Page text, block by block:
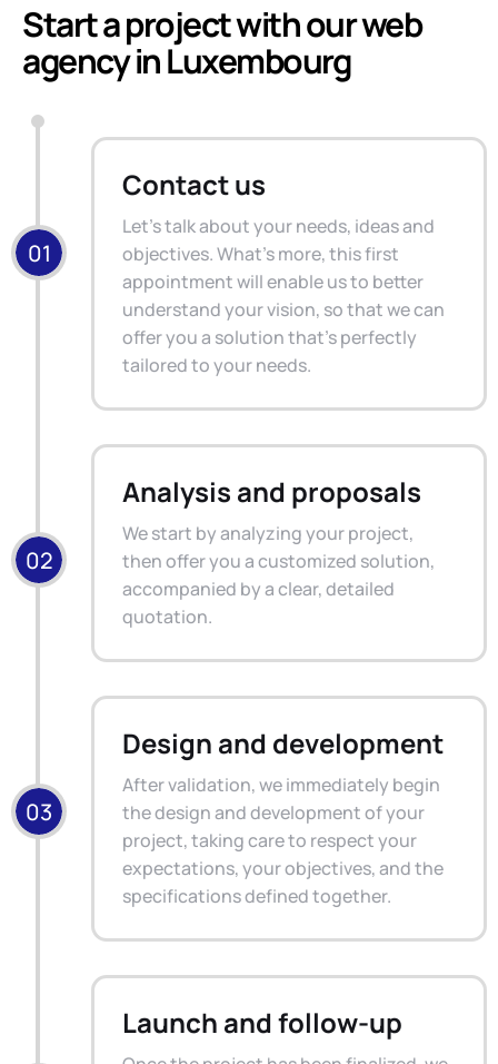
Start a project with our web
agency in Luxembourg
Contact us
Let's talk about your needs, ideas and
objectives. What's more, this first
appointment will enable us to better
understand your vision, so that we can
offer you a solution that's perfectly
tailored to your needs.
Analysis and proposals
We start by analyzing your project,
then offer you a customized solution,
accompanied by a clear, detailed
quotation.
Design and development
After validation, we immediately begin
the design and development of your
project, taking care to respect your
expectations, your objectives, and the
specifications defined together.
Launch and follow-up